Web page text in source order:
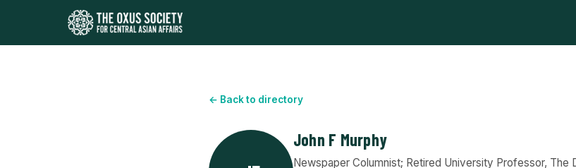
← Back to directory
John F Murphy
Newspaper Columnist; Retired University Professor, The